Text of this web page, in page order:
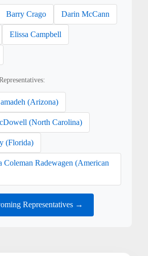
Barry Crago Darin McCann
Elissa Campbell
(Arizona)
(North Carolina)
(Florida)
Coleman Radewagen (American
Representatives →